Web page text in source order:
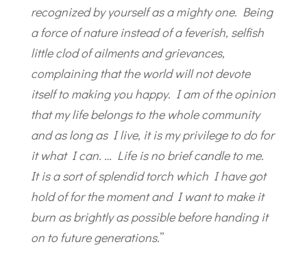
recognized by yourself as a mighty one. Being
a force of nature instead of a feverish, selfish
little clod of ailments and grievances,
complaining that the world will not devote
itself to making you happy. I am of the opinion
that my life belongs to the whole community
and as long as I live, it is my privilege to do for
it what I can. … Life is no brief candle to me.
It is a sort of splendid torch which I have got
hold of for the moment and I want to make it
burn as brightly as possible before handing it
on to future generations.”